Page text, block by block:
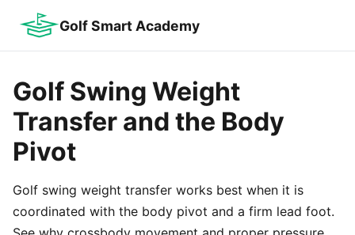
Golf Smart Academy
Golf Swing Weight
Transfer and the Body
Pivot
Golf swing weight transfer works best when it is
coordinated with the body pivot and a firm lead foot.